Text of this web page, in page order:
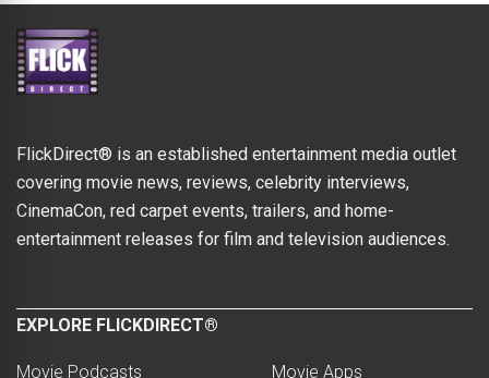
FlickDirect® is an established entertainment media outlet
covering movie news, reviews, celebrity interviews,
CinemaCon, red carpet events, trailers, and home-
entertainment releases for film and television audiences.
EXPLORE FLICKDIRECT®
Movie Podcasts Movie Apps